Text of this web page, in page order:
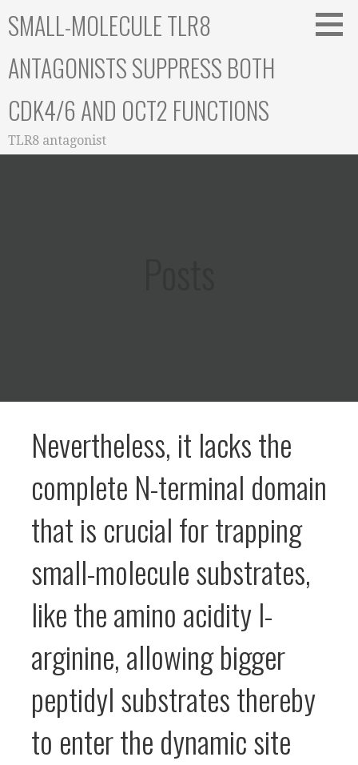
toSMALL-MOLECULE TLR8
ANTAGONISTS SUPPRESS BOTH
CDK4/6 AND OCT2 FUNCTIONS
TLR8 antagonist
Nevertheless, it lacks the
complete N-terminal domain
that is crucial for trapping
small-molecule substrates,
like the amino acidity l-
arginine, allowing bigger
peptidyl substrates thereby
to enter the dynamic site